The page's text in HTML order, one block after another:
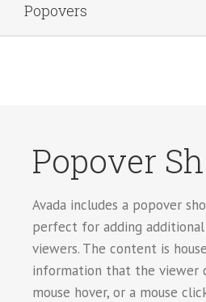
Popovers
Popover
Avada includes a popover
perfect for adding
viewers. The content is
information that the viewer
mouse hover, or a mouse